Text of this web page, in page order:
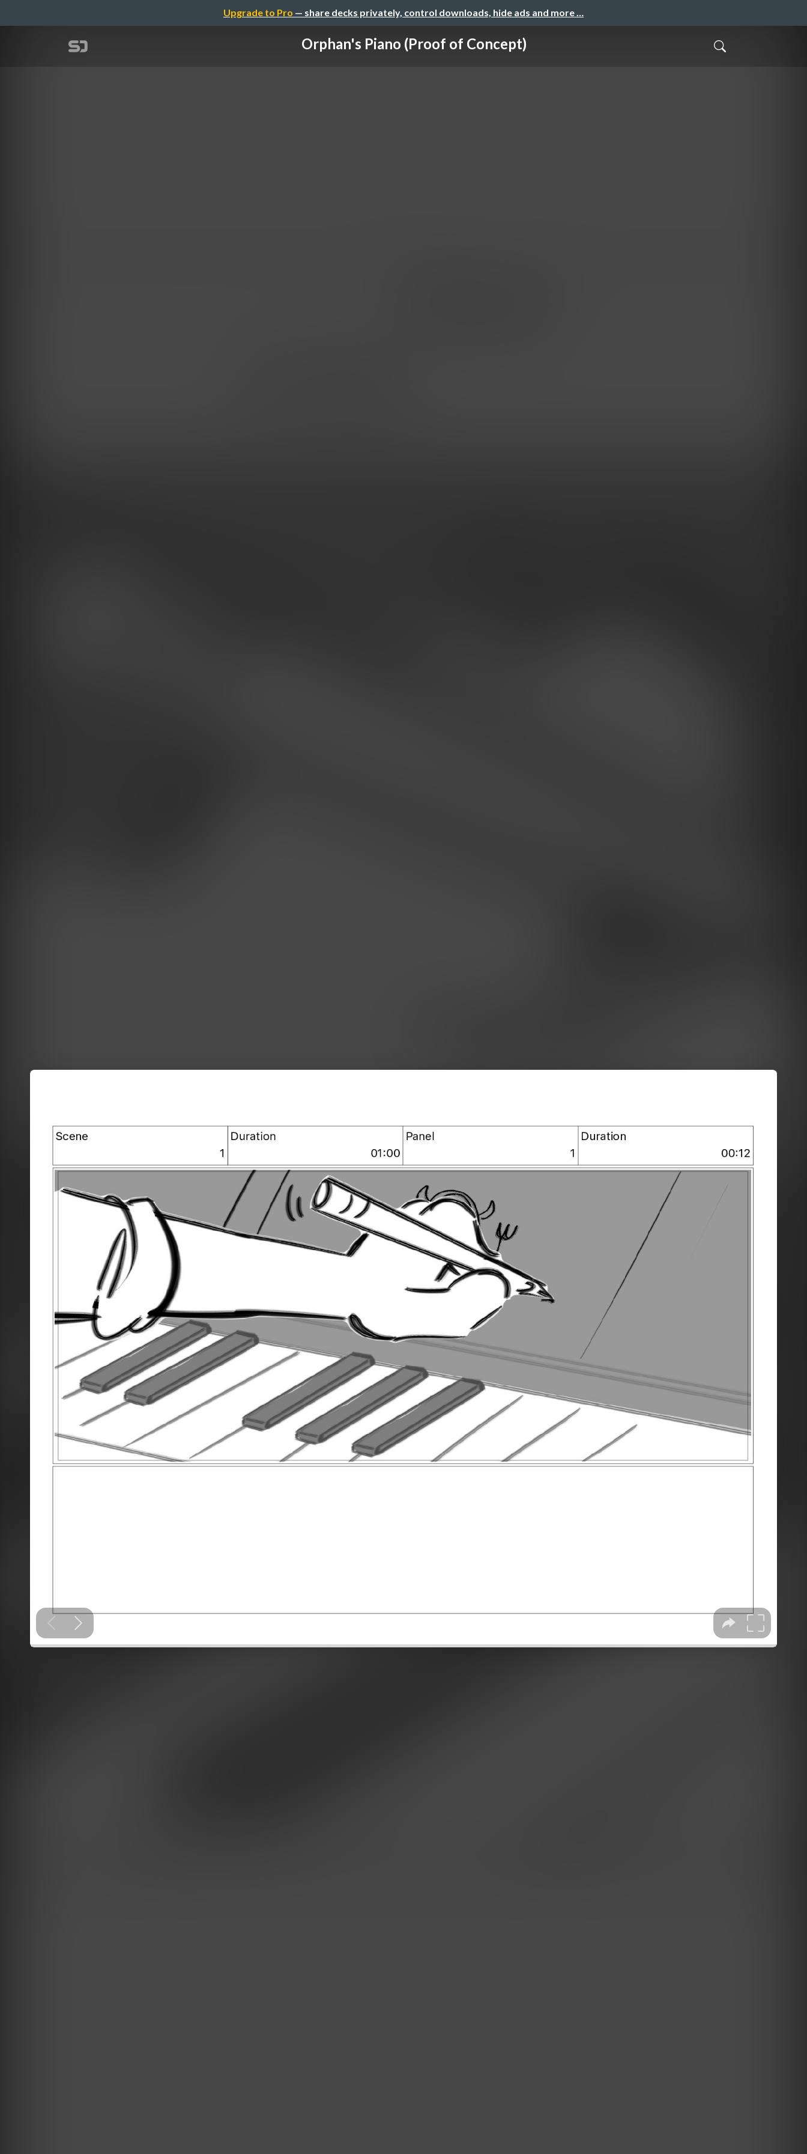
Upgrade to Pro — share decks privately, control downloads, hide ads and more …
Orphan's Piano (Proof of Concept)